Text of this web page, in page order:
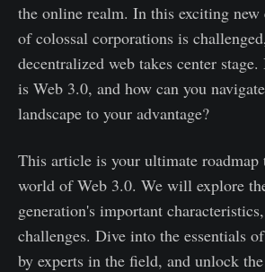
the online realm. In this exciting
of colossal corporations is
decentralized web takes center
is Web 3.0, and how can you
landscape to your advantage?
This article is your ultimate roadmap
world of Web 3.0. We will explore
generation's important
challenges. Dive into the essentials
by experts in the field, and unlock